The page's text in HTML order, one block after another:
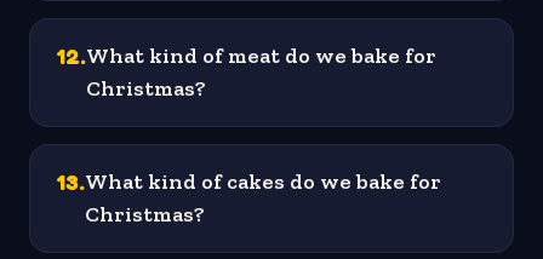
12.What kind of meat do we bake for
Christmas?
13.What kind of cakes do we bake for
Christmas?